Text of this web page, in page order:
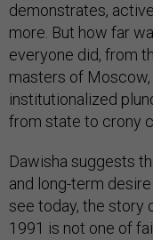
demonstrates,
more. But how far
everyone did, from
masters of
institutionalized
from state to crony
Dawisha suggests
and long-term
see today, the story
1991 is not one of